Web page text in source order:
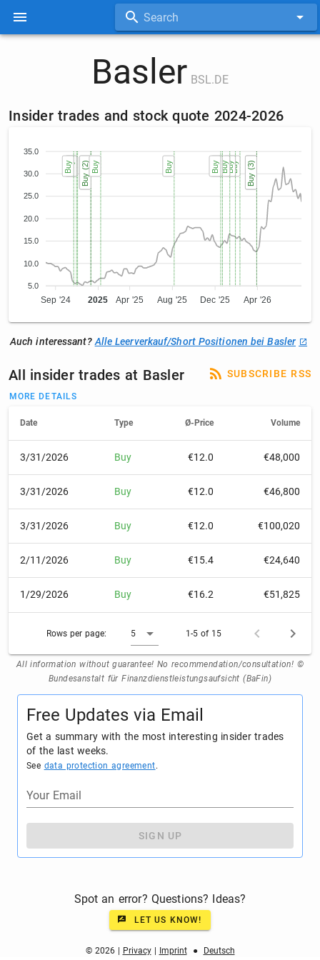
Search
Basler BSL.DE
Insider trades and stock quote 2024-2026
35.0
30.0
25.0
20.0
15.0
10.0
5.0
Sep '24 2025 Apr '25 Aug '25 Dec '25 Apr '26
Buy (3)
Buy (3)
Buy (3)
Buy (2)
Buy (2) Buy
Buy
Buy
Buy
Buy
Buy
Buy
Buy
Buy
Buy
Auch interessant? Alle Leerverkauf/Short Positionen bei Basler
All insider trades at Basler SUBSCRIBE RSS
MORE DETAILS
Date Type Ø-Price Volume
3/31/2026 Buy €12.0 €48,000
3/31/2026 Buy €12.0 €46,800
3/31/2026 Buy €12.0 €100,020
2/11/2026 Buy €15.4 €24,640
1/29/2026 Buy €16.2 €51,825
Rows per page: 5 1-5 of 15
All information without guarantee! No recommendation/consultation! ©
Bundesanstalt für Finanzdienstleistungsaufsicht (BaFin)
Free Updates via Email
Get a summary with the most interesting insider trades
of the last weeks.
See data protection agreement.
Your Email
SIGN UP
Spot an error? Questions? Ideas?
LET US KNOW!
© 2026 | Privacy| Imprint ● Deutsch